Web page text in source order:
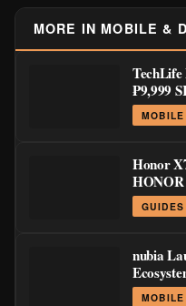
MORE IN MOBILE &
TechLife
₱9,999
₱8,999
Honor
nubia
GaN